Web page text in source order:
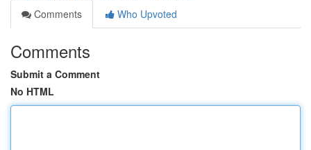
Comments
Who Upvoted
Comments
Submit a Comment
No HTML